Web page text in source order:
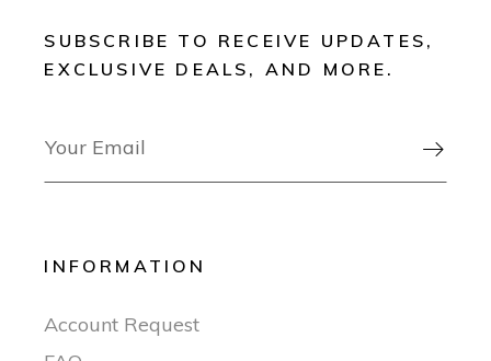
SUBSCRIBE TO RECEIVE UPDATES,
EXCLUSIVE DEALS, AND MORE.

INFORMATION
Account Request